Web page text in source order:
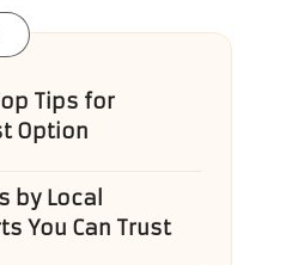
Tips for
Option
by Local
You Can Trust